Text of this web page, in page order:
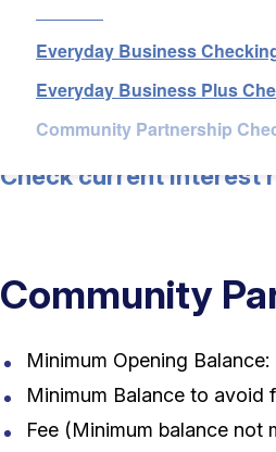
Services
About Us
Everyday Business
Everyday Business Plus
Community Partnership
Community
For customers who “You
to accept payments to
Check current interest
Community
Minimum Opening Balance:
Minimum Balance to avoid
Fee (Minimum balance not